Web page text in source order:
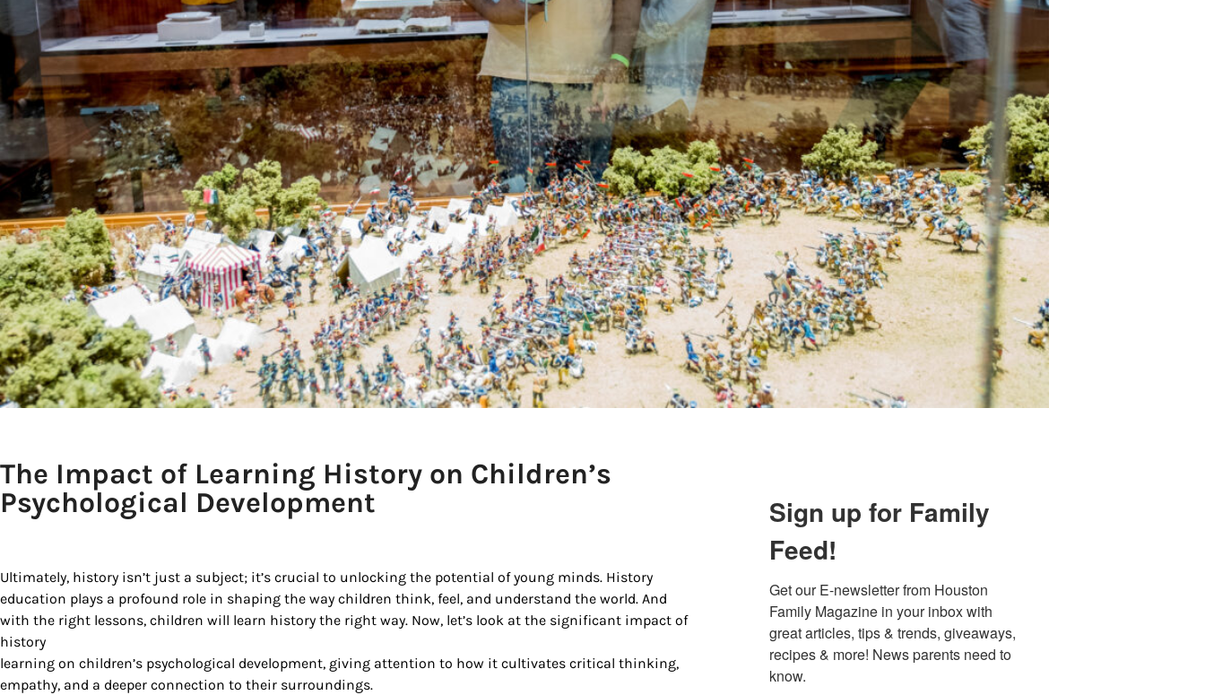
The Impact of Learning History on Children’s
Psychological Development
Ultimately, history isn’t just a subject; it’s crucial to unlocking the potential of young minds. History
education plays a profound role in shaping the way children think, feel, and understand the world. And
with the right lessons, children will learn history the right way. Now, let’s look at the significant impact of
history
learning on children’s psychological development, giving attention to how it cultivates critical thinking,
empathy, and a deeper connection to their surroundings.
Sign up for Family
Feed!
Get our E-newsletter from Houston
Family Magazine in your inbox with
great articles, tips & trends, giveaways,
recipes & more! News parents need to
know.